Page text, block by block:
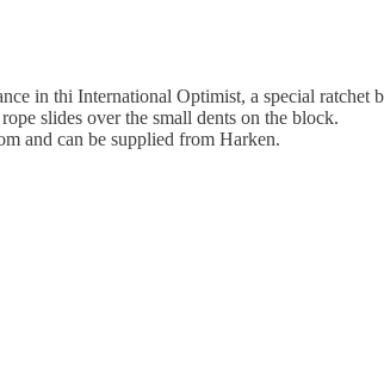
in thi International Optimist, a special
slides over the small dents on the block.
and can be supplied from Harken.